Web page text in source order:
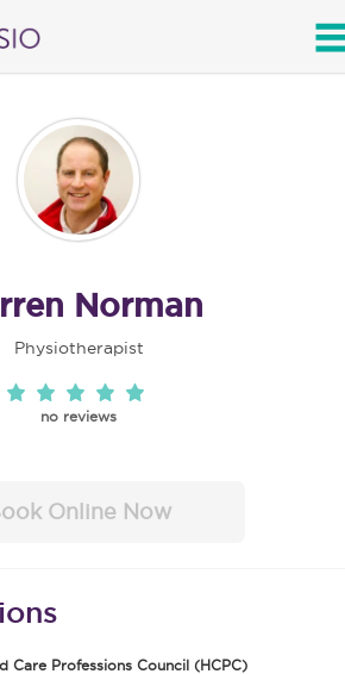
Norman
Physiotherapist
no reviews
Online Now
Care Professions Council (HCPC)